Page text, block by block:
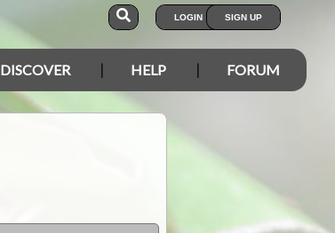
LOGIN SIGN UP
DISCOVER HELP FORUM